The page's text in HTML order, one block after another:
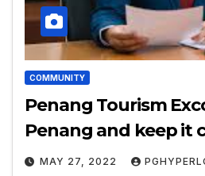
COMMUNITY
Penang Tourism
Penang and keep it
MAY 27, 2022